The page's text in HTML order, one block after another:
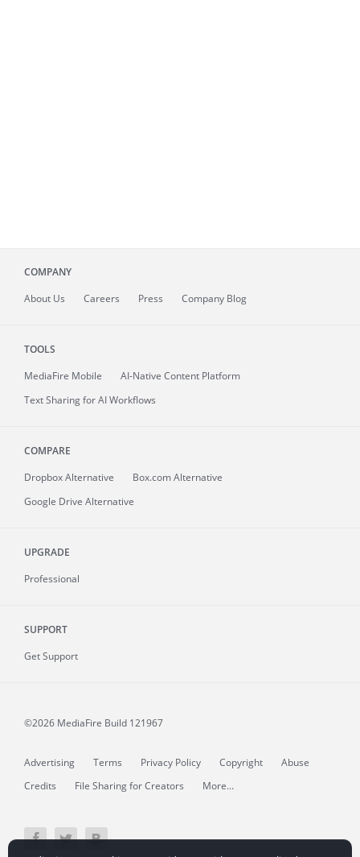
COMPANY
About Us Careers Press Company Blog
TOOLS
MediaFire Mobile
AI-Native Content Platform
Text Sharing for AI Workflows
COMPARE
Dropbox Alternative
Box.com Alternative
Google Drive Alternative
UPGRADE
Professional
SUPPORT
Get Support
©2026 MediaFire Build 121967
Advertising Terms Privacy Policy Copyright
Abuse
Credits
File Sharing for Creators More...